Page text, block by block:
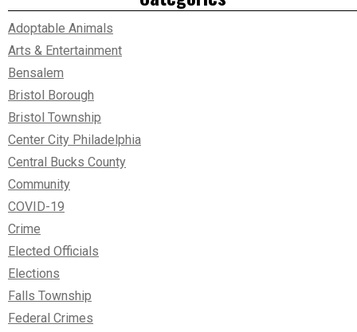
Adoptable Animals
Arts & Entertainment
Bensalem
Bristol Borough
Bristol Township
Center City Philadelphia
Central Bucks County
Community
COVID-19
Crime
Elected Officials
Elections
Falls Township
Federal Crimes